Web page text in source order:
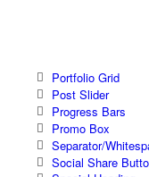
Portfolio Grid
Post Slider
Progress Bars
Promo Box
Separator/
Social Share